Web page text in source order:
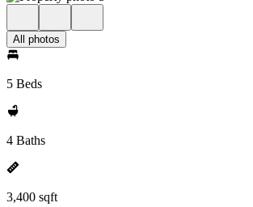
All photos
5 Beds
4 Baths
3,400 sqft